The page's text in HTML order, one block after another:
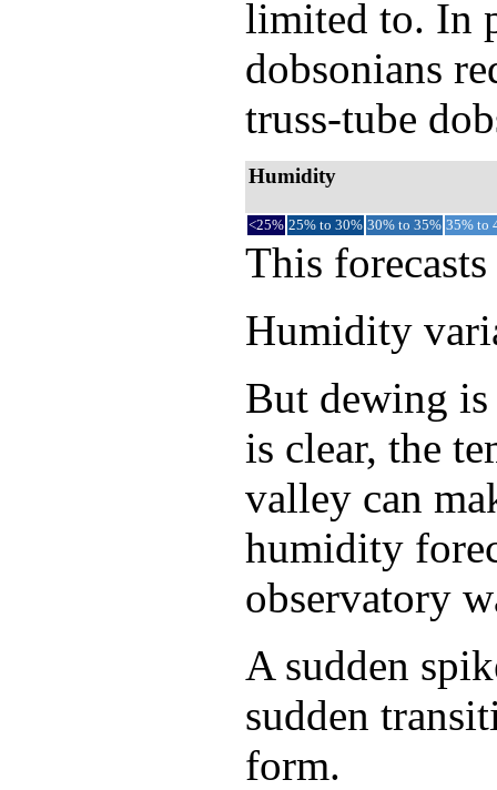
limited to. In
dobsonians
truss-tube
Humidity
<25% 25% to 30% 30% to 35% 35% to
This
Humidity
But dewing
is clear, the
valley can
humidity
observatory
A sudden
sudden
form.